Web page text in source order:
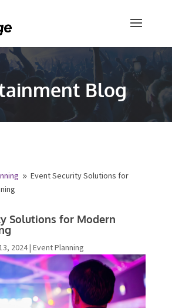
Blog
9 Event Security Solutions for
Solutions for Modern
2024| Event Planning
Quote
details below and a
from Onstage
×